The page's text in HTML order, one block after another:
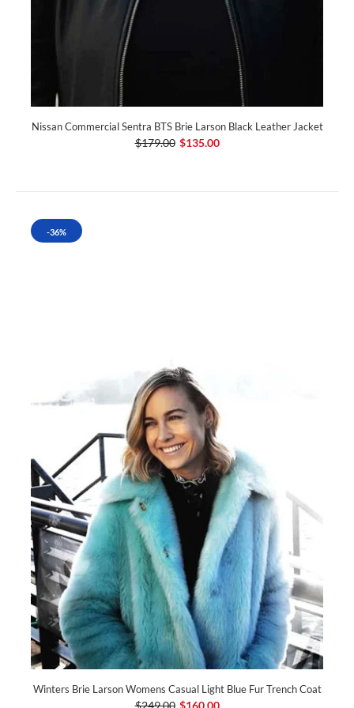
Nissan Commercial Sentra BTS Brie Larson Black Leather Jacket
$179.00 $135.00
-36%
Winters Brie Larson Womens Casual Light Blue Fur Trench Coat
$249.00 $160.00